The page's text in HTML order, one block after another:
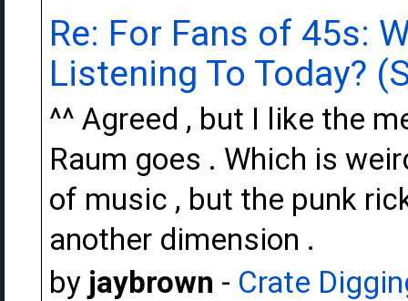
Re: For Fans of 45s:
Listening To Today?
^^ Agreed , but I like the
Raum goes . Which is
of music , but the punk
another dimension .
by jaybrown - Crate